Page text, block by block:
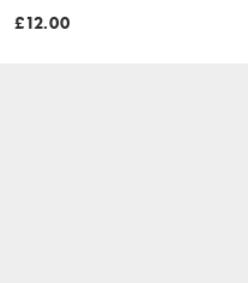
£12.00